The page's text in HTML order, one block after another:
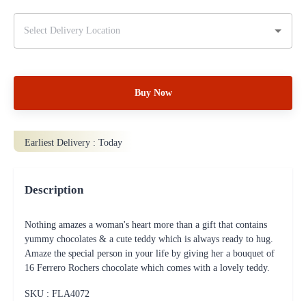
Buy Now
Earliest Delivery : Today
Description
Nothing amazes a woman's heart more than a gift that contains
yummy chocolates & a cute teddy which is always ready to hug.
Amaze the special person in your life by giving her a bouquet of
16 Ferrero Rochers chocolate which comes with a lovely teddy.
SKU : FLA4072